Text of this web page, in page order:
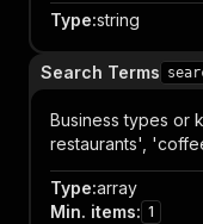
Type:string
Search Terms
Business types or
restaurants',
Type:array
Min. items: 1